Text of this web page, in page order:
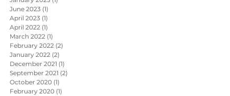
June 2023 (1)
April 2023 (1)
April 2022 (1)
March 2022 (1)
February 2022 (2)
January 2022 (2)
December 2021 (1)
September 2021 (2)
October 2020 (1)
February 2020 (1)